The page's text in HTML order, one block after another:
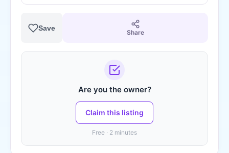
Save
Share
Are you the owner?
Claim this listing
Free · 2 minutes